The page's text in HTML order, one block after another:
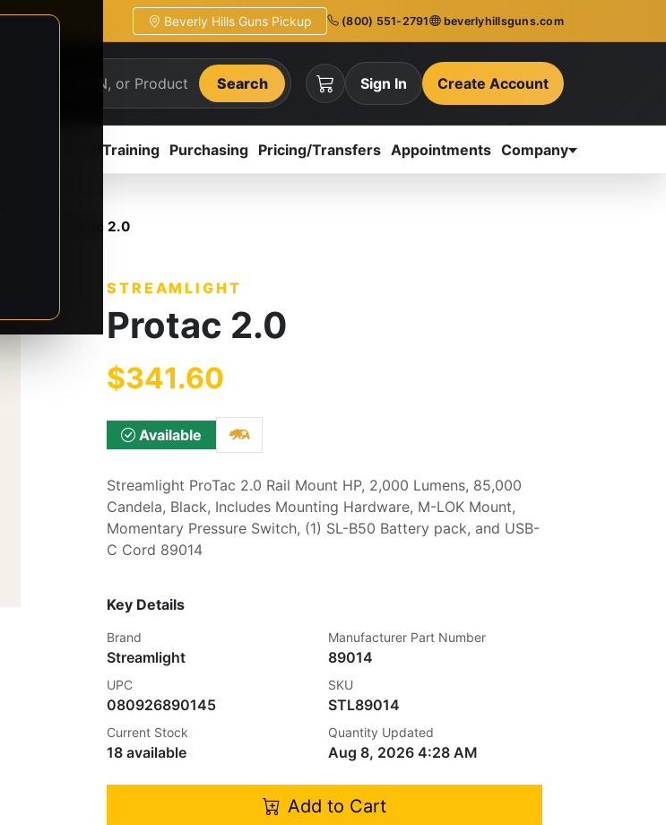
Beverly Hills Guns Pickup (800) 551-2791 beverlyhillsguns.com
Search Sign In Create Account
CCW/Training Purchasing Pricing/Transfers Appointments Company
Protac 2.0
STREAMLIGHT
Protac 2.0
$341.60
Available
Streamlight ProTac 2.0 Rail Mount HP, 2,000 Lumens, 85,000
Candela, Black, Includes Mounting Hardware, M-LOK Mount,
Momentary Pressure Switch, (1) SL-B50 Battery pack, and USB-
C Cord 89014
Key Details
Brand
Streamlight
Manufacturer Part Number
89014
UPC
080926890145
SKU
STL89014
Current Stock
18 available
Quantity Updated
Aug 8, 2026 4:28 AM
Add to Cart